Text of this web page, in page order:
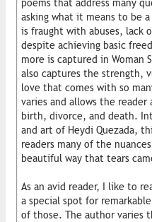
poems that address many
asking what it means to be a
is fraught with abuses, lack
despite achieving basic
more is captured in Woman
also captures the strength,
love that comes with so
varies and allows the
birth, divorce, and death.
and art of Heydi Quezada,
readers many of the
beautiful way that tears
As an avid reader, I like to
a special spot for
of those. The author varies